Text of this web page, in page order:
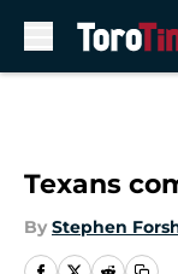
Texans
By Stephen